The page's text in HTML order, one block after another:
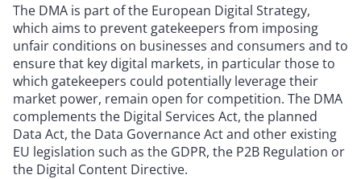
The DMA is part of the European Digital Strategy,
which aims to prevent gatekeepers from imposing
unfair conditions on businesses and consumers and to
ensure that key digital markets, in particular those to
which gatekeepers could potentially leverage their
market power, remain open for competition. The DMA
complements the Digital Services Act, the planned
Data Act, the Data Governance Act and other existing
EU legislation such as the GDPR, the P2B Regulation or
the Digital Content Directive.